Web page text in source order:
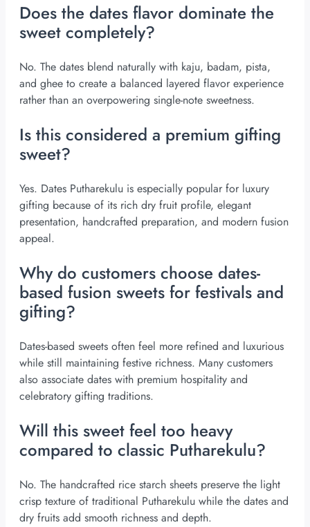
Does the dates flavor dominate the
sweet completely?
No. The dates blend naturally with kaju, badam, pista,
and ghee to create a balanced layered flavor experience
rather than an overpowering single-note sweetness.
Is this considered a premium gifting
sweet?
Yes. Dates Putharekulu is especially popular for luxury
gifting because of its rich dry fruit profile, elegant
presentation, handcrafted preparation, and modern fusion
appeal.
Why do customers choose dates-
based fusion sweets for festivals and
gifting?
Dates-based sweets often feel more refined and luxurious
while still maintaining festive richness. Many customers
also associate dates with premium hospitality and
celebratory gifting traditions.
Will this sweet feel too heavy
compared to classic Putharekulu?
No. The handcrafted rice starch sheets preserve the light
crisp texture of traditional Putharekulu while the dates and
dry fruits add smooth richness and depth.